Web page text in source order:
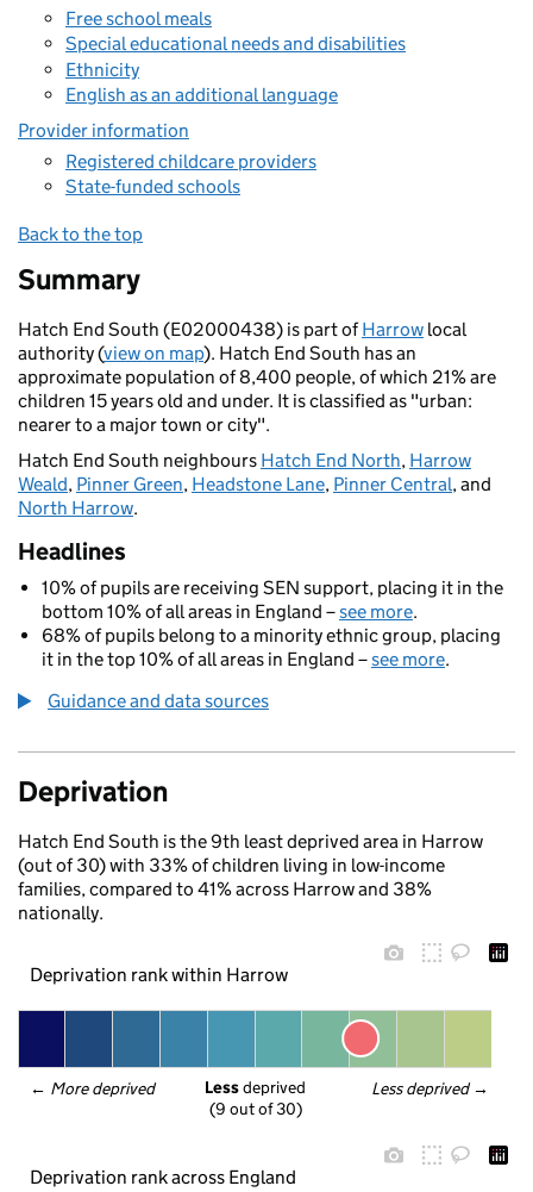
Free school meals
Special educational needs and disabilities
Ethnicity
English as an additional language
Provider information
Registered childcare providers
State-funded schools
Back to the top
Summary
Hatch End South (E02000438) is part ofHarrow local
authority (view on map). Hatch End South has an
approximate population of 8,400 people, of which 21% are
children 15 years old and under. It is classified as "urban:
nearer to a major town or city".
Hatch End South neighbours Hatch End North, Harrow
Weald, Pinner Green, Headstone Lane, Pinner Central, and
North Harrow.
Headlines
10% of pupils are receiving SEN support, placing it in the
bottom 10% of all areas in England –see more.
68% of pupils belong to a minority ethnic group, placing
it in the top 10% of all areas in England –see more.
Guidance and data sources
Deprivation
Hatch End South is the 9th least deprived area in Harrow
(out of 30) with 33% of children living in low-income
families, compared to 41% across Harrow and 38%
nationally.
Deprivation rank within Harrow
← More deprived Less deprived →
Less deprived
(9 out of 30)
Deprivation rank across England